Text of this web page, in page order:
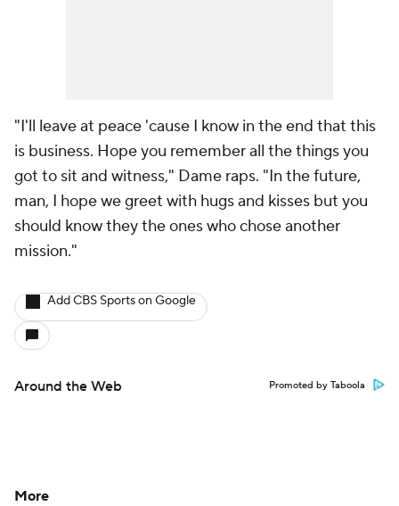
"I'll leave at peace 'cause I know in the end that this
is business. Hope you remember all the things you
got to sit and witness," Dame raps. "In the future,
man, I hope we greet with hugs and kisses but you
should know they the ones who chose another
mission."
Add CBS Sports on Google
Around the Web Promoted by Taboola
More